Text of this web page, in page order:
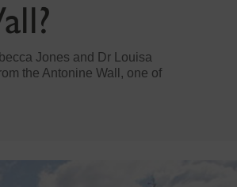
Jones and Dr Louisa
the Antonine Wall, one of